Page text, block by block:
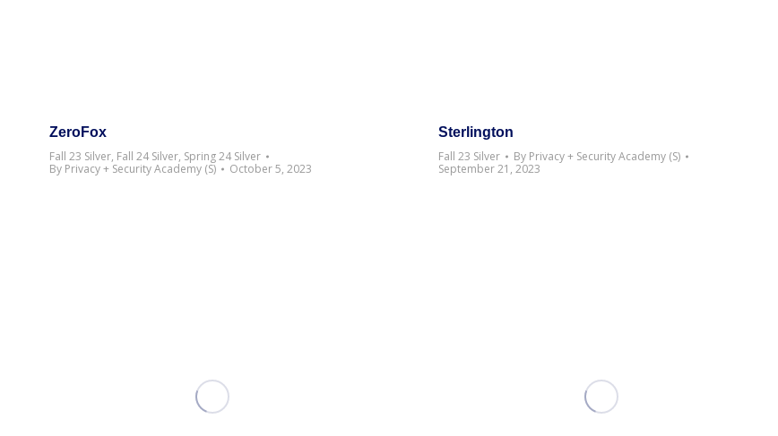
ZeroFox
Fall 23 Silver, Fall 24 Silver, Spring 24 Silver
By Privacy + Security Academy (S) October 5, 2023
Sterlington
Fall 23 Silver
By Privacy + Security Academy (S)
September 21, 2023